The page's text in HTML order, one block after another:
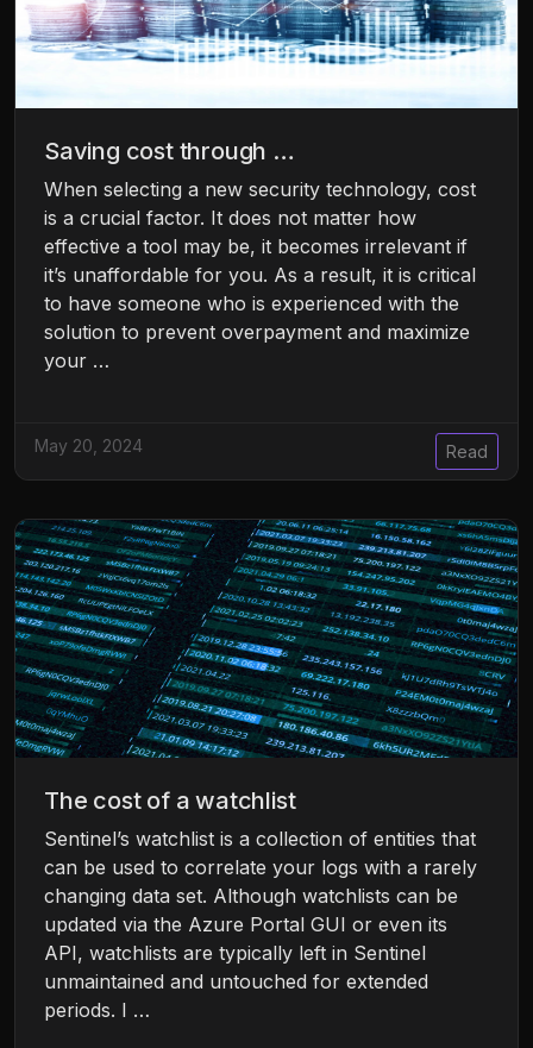
Saving cost through …
When selecting a new security technology, cost
is a crucial factor. It does not matter how
effective a tool may be, it becomes irrelevant if
it’s unaffordable for you. As a result, it is critical
to have someone who is experienced with the
solution to prevent overpayment and maximize
your …
May 20, 2024 Read
The cost of a watchlist
Sentinel’s watchlist is a collection of entities that
can be used to correlate your logs with a rarely
changing data set. Although watchlists can be
updated via the Azure Portal GUI or even its
API, watchlists are typically left in Sentinel
unmaintained and untouched for extended
periods. I …